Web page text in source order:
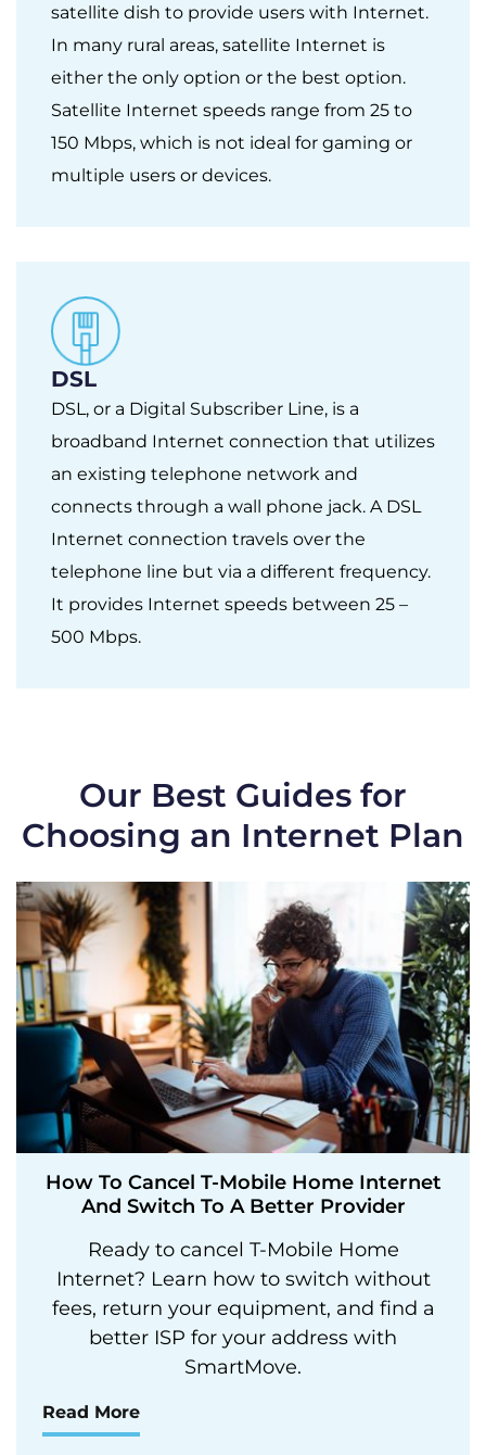
satellite dish to provide users with Internet.
In many rural areas, satellite Internet is
either the only option or the best option.
Satellite Internet speeds range from 25 to
150 Mbps, which is not ideal for gaming or
multiple users or devices.
DSL
DSL, or a Digital Subscriber Line, is a
broadband Internet connection that utilizes
an existing telephone network and
connects through a wall phone jack. A DSL
Internet connection travels over the
telephone line but via a different frequency.
It provides Internet speeds between 25 –
500 Mbps.
Our Best Guides for
Choosing an Internet Plan
How To Cancel T-Mobile Home Internet
And Switch To A Better Provider
Ready to cancel T-Mobile Home
Internet? Learn how to switch without
fees, return your equipment, and find a
better ISP for your address with
SmartMove.
Read More